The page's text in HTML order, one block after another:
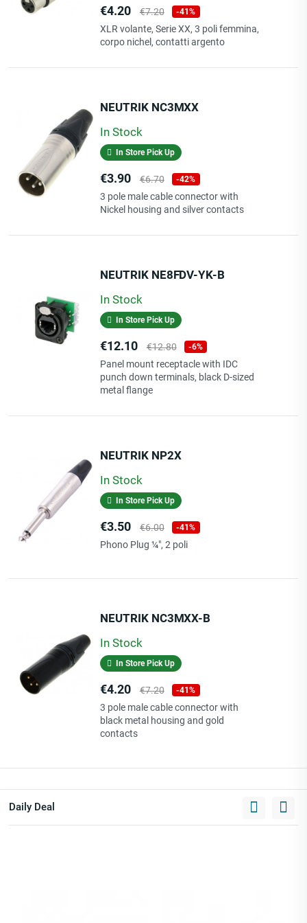
Price
€4.20
Regular
price
€7.20 -41%
XLR volante, Serie XX, 3 poli femmina,
corpo nichel, contatti argento
NEUTRIK NC3MXX
In Stock
In Store Pick Up
Price
€3.90
Regular
price
€6.70 -42%
3 pole male cable connector with
Nickel housing and silver contacts
NEUTRIK NE8FDV-YK-B
In Stock
In Store Pick Up
Price
€12.10 Regular
price
€12.80 -6%
Panel mount receptacle with IDC
punch down terminals, black D-sized
metal flange
NEUTRIK NP2X
In Stock
In Store Pick Up
Price
€3.50
Regular
price
€6.00 -41%
Phono Plug ¼", 2 poli
NEUTRIK NC3MXX-B
In Stock
In Store Pick Up
Price
€4.20
Regular
price
€7.20 -41%
3 pole male cable connector with
black metal housing and gold
contacts
Daily Deal